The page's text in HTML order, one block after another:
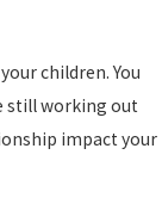
children. You
still working out
impact your